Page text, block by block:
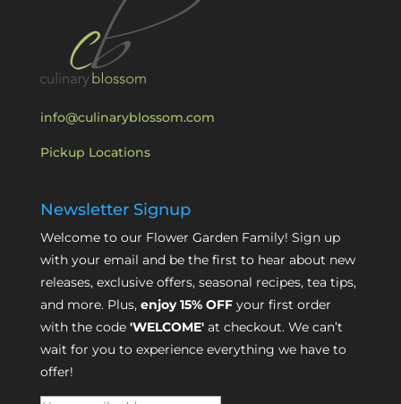
info@culinaryblossom.com
Pickup Locations
Newsletter Signup
Welcome to our Flower Garden Family! Sign up
with your email and be the first to hear about new
releases, exclusive offers, seasonal recipes, tea tips,
and more. Plus, enjoy 15% OFFyour first order
with the code 'WELCOME'at checkout. We can’t
wait for you to experience everything we have to
offer!